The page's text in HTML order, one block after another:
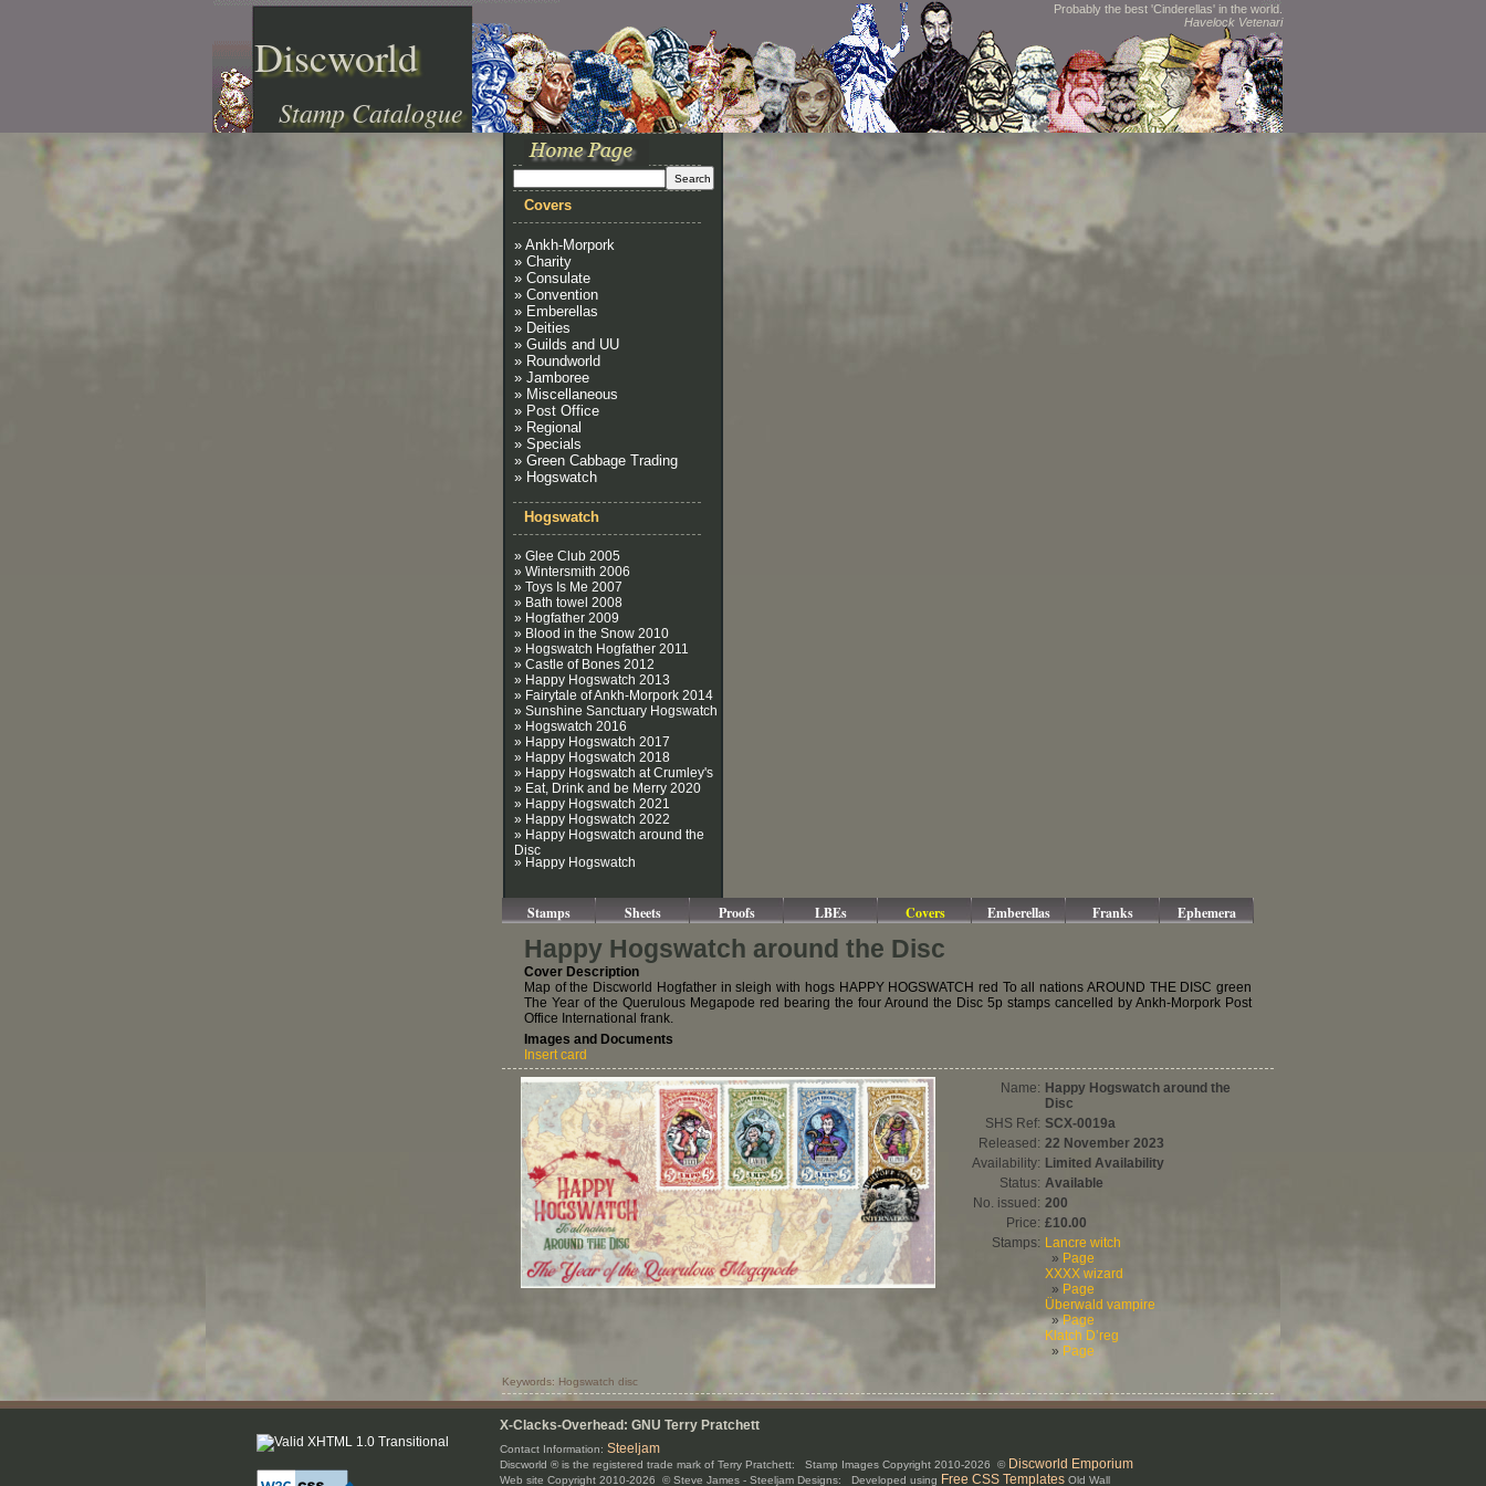
Discworld
Stamp Catalogue
Probably the best 'Cinderellas' in the world.
Havelock Vetenari
Covers
» Ankh-Morpork
» Charity
» Consulate
» Convention
» Emberellas
» Deities
» Guilds and UU
» Roundworld
» Jamboree
» Miscellaneous
» Post Office
» Regional
» Specials
» Green Cabbage Trading
» Hogswatch
Hogswatch
» Glee Club 2005
» Wintersmith 2006
» Toys Is Me 2007
» Bath towel 2008
» Hogfather 2009
» Blood in the Snow 2010
» Hogswatch Hogfather 2011
» Castle of Bones 2012
» Happy Hogswatch 2013
» Fairytale of Ankh-Morpork 2014
» Sunshine Sanctuary Hogswatch
» Hogswatch 2016
» Happy Hogswatch 2017
» Happy Hogswatch 2018
» Happy Hogswatch at Crumley's
» Eat, Drink and be Merry 2020
» Happy Hogswatch 2021
» Happy Hogswatch 2022
» Happy Hogswatch around the
Disc
» Happy Hogswatch
Stamps Sheets Proofs LBEs Covers Emberellas Franks Ephemera
Happy Hogswatch around the Disc
Cover Description
Map of the Discworld Hogfather in sleigh with hogs HAPPY HOGSWATCH red To all nations AROUND THE DISC green
The Year of the Querulous Megapode red bearing the four Around the Disc 5p stamps cancelled by Ankh-Morpork Post
Office International frank.
Images and Documents
Insert card
Name: Happy Hogswatch around the
Disc
SHS Ref: SCX-0019a
Released: 22 November 2023
Availability: Limited Availability
Status: Available
No. issued: 200
Price: £10.00
Stamps: Lancre witch
» Page
XXXX wizard
» Page
Überwald vampire
»Page
Klatch D’reg
» Page
Keywords: Hogswatch disc
X-Clacks-Overhead: GNU Terry Pratchett
Contact Information: Steeljam
Discworld ® is the registered trade mark of Terry Pratchett: Stamp Images Copyright 2010-2026 © Discworld Emporium
Web site Copyright 2010-2026 © Steve James - Steeljam Designs: Developed using Free CSS Templates Old Wall